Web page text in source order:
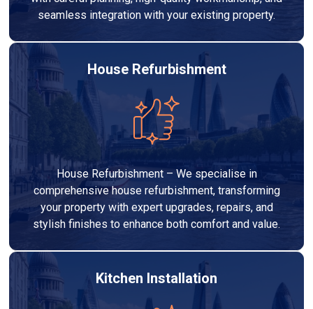
seamless integration with your existing property.
House Refurbishment
House Refurbishment – We specialise in
comprehensive house refurbishment, transforming
your property with expert upgrades, repairs, and
stylish finishes to enhance both comfort and value.
Kitchen Installation